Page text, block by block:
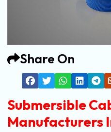
Share On
Submersible
Manufacturers